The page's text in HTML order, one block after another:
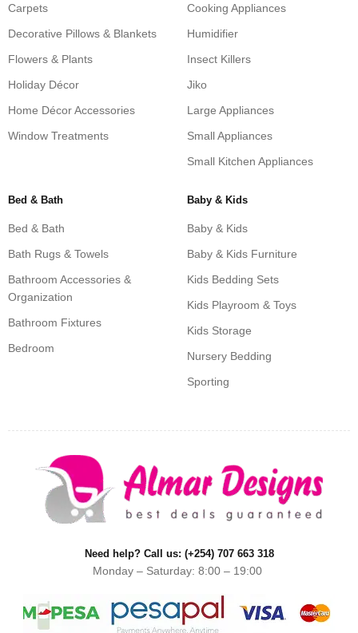
Carpets
Decorative Pillows & Blankets
Flowers & Plants
Holiday Décor
Home Décor Accessories
Window Treatments
Cooking Appliances
Humidifier
Insect Killers
Jiko
Large Appliances
Small Appliances
Small Kitchen Appliances
Bed & Bath
Bed & Bath
Bath Rugs & Towels
Bathroom Accessories &
Organization
Bathroom Fixtures
Bedroom
Baby & Kids
Baby & Kids
Baby & Kids Furniture
Kids Bedding Sets
Kids Playroom & Toys
Kids Storage
Nursery Bedding
Sporting
Need help? Call us: (+254) 707 663 318
Monday – Saturday: 8:00 – 19:00